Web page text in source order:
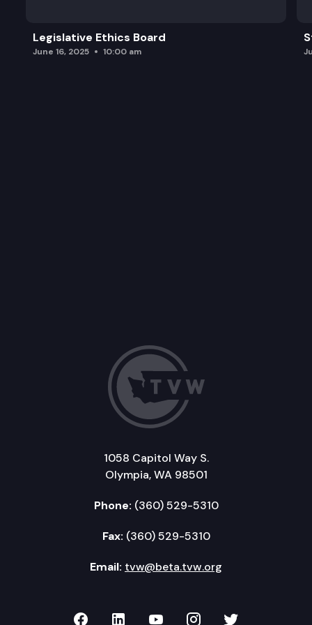
Legislative Ethics Board
June 16, 2025 10:00 am
1058 Capitol Way S.
Olympia, WA 98501
Phone: (360) 529-5310
Fax: (360) 529-5310
Email: tvw@beta.tvw.org
TVW on Facebook
TVW on LinkedIn
TVW on YouTube
TVW onTVW on